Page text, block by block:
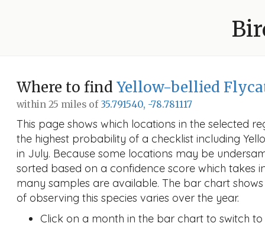
Where to find Yellow-bellied
within 25 miles of 35.791540, -78.781117
This page shows which locations in the selected
the highest probability of a checklist including
in July. Because some locations may be
sorted based on a confidence score which takes
many samples are available. The bar chart
of observing this species varies over the year.
Click on a month in the bar chart to switch